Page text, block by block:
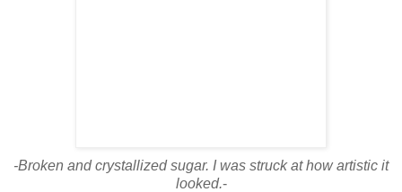
-Broken and crystallized sugar. I was struck at how artistic it
looked.-